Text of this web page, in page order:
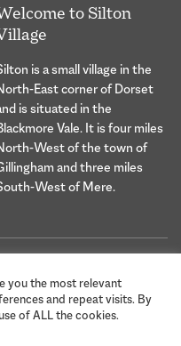
to Silton
is a small village in the
East corner of Dorset
is situated in the
Vale. It is four miles
West of the town of
and three miles
West of Mere.
Website Design &
Development by Hybrid
you the most relevant
and repeat visits. By
of ALL the cookies.